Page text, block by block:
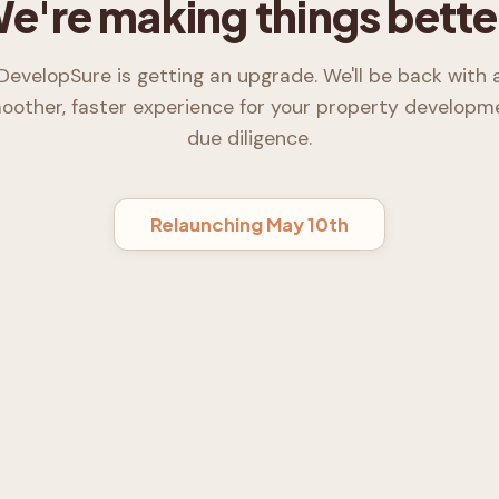
making things
is getting an upgrade. We'll be back with
faster experience for your property
due diligence.
Relaunching May 10th